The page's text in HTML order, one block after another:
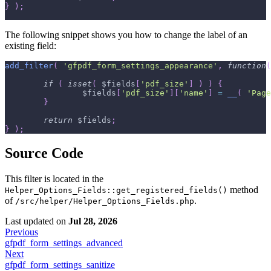
}
) ;
The following snippet shows you how to change the label of an
existing field:
add_filter( 'gfpdf_form_settings_appearance' , function (
if
( isset ( $fields [ 'pdf_size' ] ) )
{
$fields [ 'pdf_size' ] [ 'name' ] = (
}
return
$fields ;
}
) ;
Source Code
This filter is located in the
Helper_Options_Fields::get_registered_fields() method
of /src/helper/Helper_Options_Fields.php.
Last updated on Jul 28, 2026
Previous
gfpdf_form_settings_advanced
Next
gfpdf_form_settings_sanitize